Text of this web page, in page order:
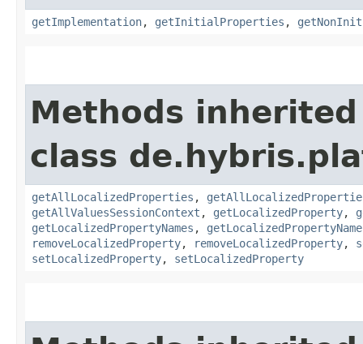
getImplementation, getInitialProperties ,
Methods
class
getAllLocalizedProperties ,
getAllValuesSessionContext , getLocalizedProperty,
getLocalizedPropertyNames ,
removeLocalizedProperty, removeLocalizedProperty,
setLocalizedProperty, setLocalizedProperty